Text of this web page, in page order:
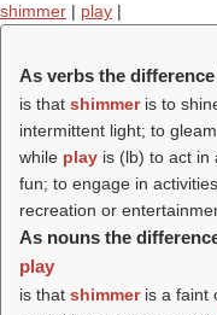
shimmer | play |
As verbs the
is that shimmeris to
intermittent light; to
while play is (lb) to act in
fun; to engage in
recreation or
As nouns the
play
is that shimmeris a faint